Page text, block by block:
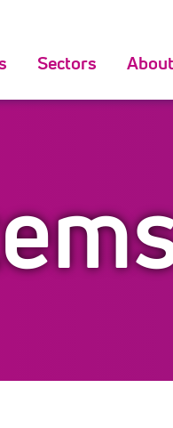
Sectors